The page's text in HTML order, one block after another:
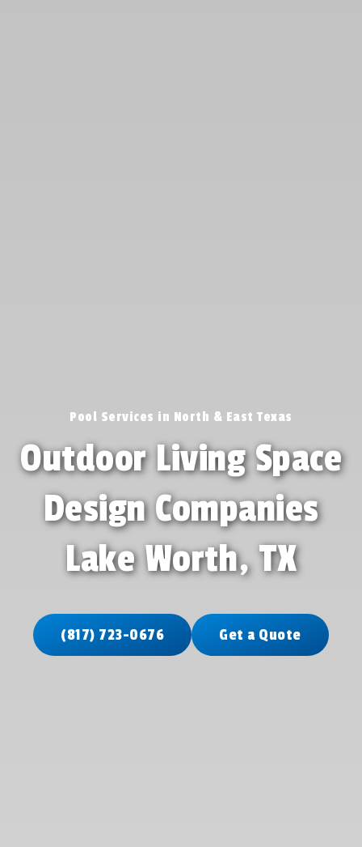
Pool Services in North & East Texas
Outdoor Living Space
Design Companies
Lake Worth, TX
(817) 723-0676 Get a Quote